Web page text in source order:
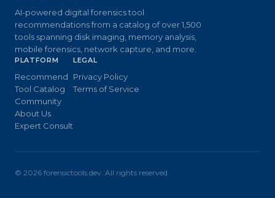
AI-powered digital forensics tool
recommendations from a catalog of over 1,500
tools spanning disk imaging, memory analysis,
mobile forensics, network capture, and more.
PLATFORM
Recommend
Tool Catalog
Community
About Us
Expert Consult
LEGAL
Privacy Policy
Terms of Service
© 2026 forensictools.dev. All rights reserved.